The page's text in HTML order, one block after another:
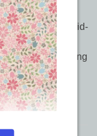
feathers and mid-
secondary
and match quilting
in this 70